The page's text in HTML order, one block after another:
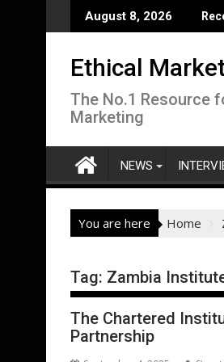
to
August 8, 2026
overseasCISL Living Lab
Ethical
The No.1 Resource
Marketing
NEWS
You are here Home
Tag: Zambia
The Chartered
Partnership